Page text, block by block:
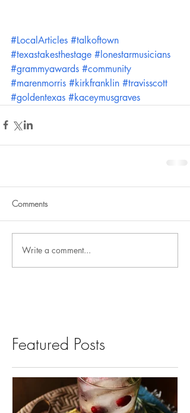
#LocalArticles #talkoftown
#texastakesthestage #lonestarmusicians
#grammyawards #community
#marenmorris #kirkfranklin #travisscott
#goldentexas #kaceymusgraves
Comments
Write a comment...
Featured Posts